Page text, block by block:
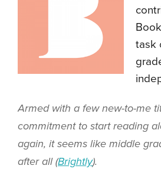
task
Armed with a few new-to-me
commitment to start reading
again, it seems like middle
after all (Brightly).